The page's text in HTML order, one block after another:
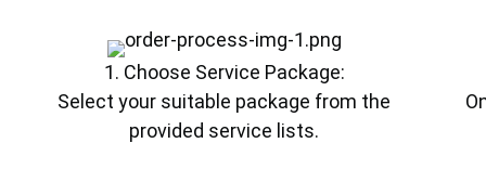
1. Choose Service Package:
Select your suitable package from the
provided service lists.